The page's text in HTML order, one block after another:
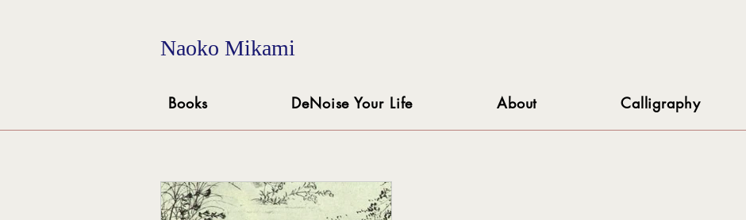
Naoko Mikami
Books DeNoise Your Life About Calligraphy